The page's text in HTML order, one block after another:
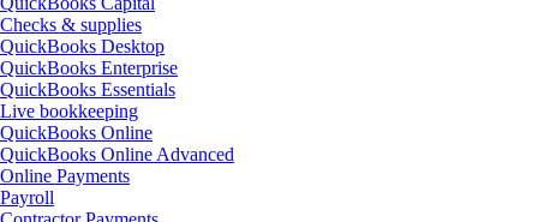
Checks & supplies
QuickBooks Desktop
QuickBooks Enterprise
QuickBooks Essentials
Live bookkeeping
QuickBooks Online
QuickBooks Online Advanced
Online Payments
Payroll